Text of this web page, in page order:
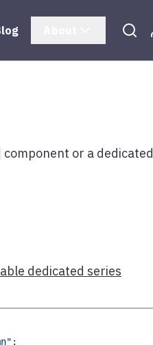
component or a dedicated
dedicated series
;